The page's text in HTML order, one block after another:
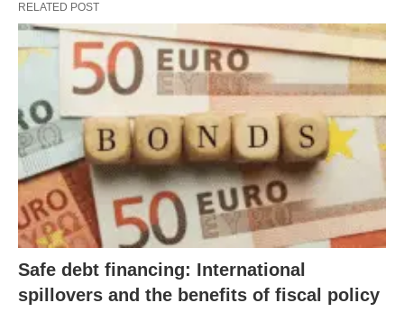
RELATED POST
Safe debt financing: International
spillovers and the benefits of fiscal policy